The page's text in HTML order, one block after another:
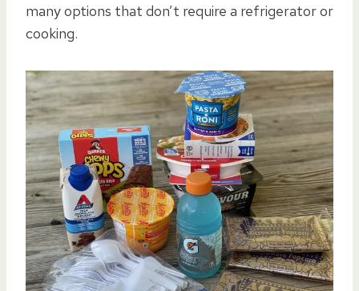
many options that don’t require a refrigerator or
cooking.